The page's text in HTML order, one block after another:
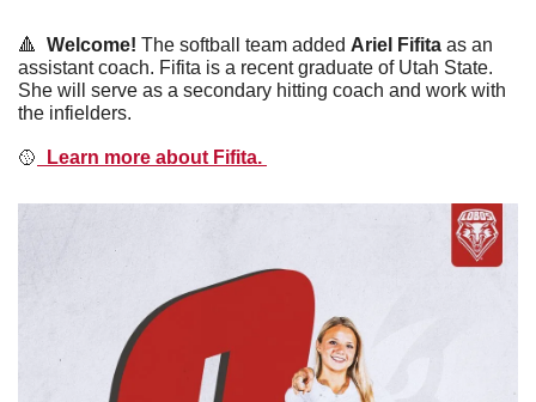
🔺 Welcome! The softball team added Ariel Fifita as an
assistant coach. Fifita is a recent graduate of Utah State.
She will serve as a secondary hitting coach and work with
the infielders.
🥎
  Learn more about Fifita.